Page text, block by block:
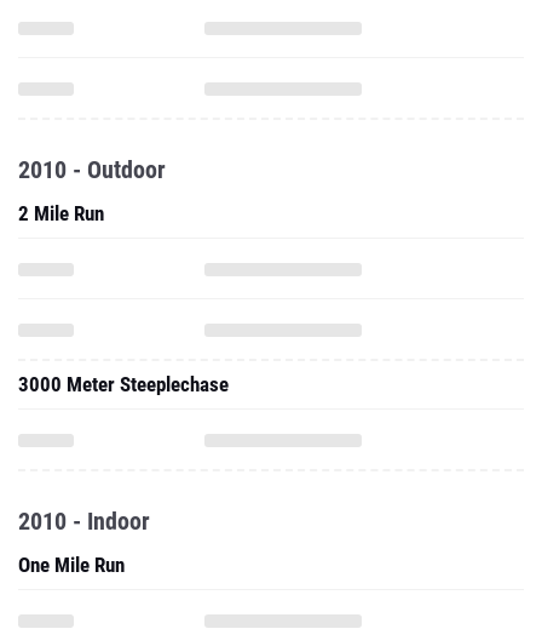
2010 - Outdoor
2 Mile Run
3000 Meter Steeplechase
2010 - Indoor
One Mile Run